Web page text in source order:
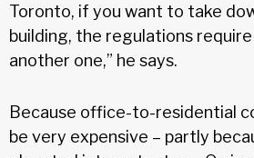
Toronto, if you want to take
building, the regulations
another one,” he says.
Because office-to-residential
be very expensive – partly